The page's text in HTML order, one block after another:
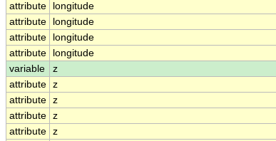
attribute
longitude
attribute
longitude
attribute
longitude
attribute
longitude
variable
z
attribute z
attribute z
attribute z
attribute z